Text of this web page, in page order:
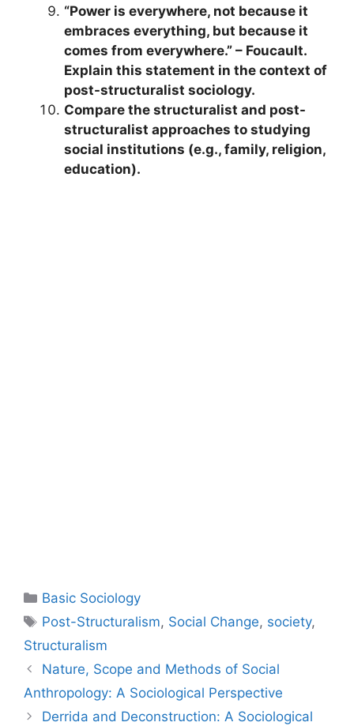
“Power is everywhere, not because it
embraces everything, but because it
comes from everywhere.” – Foucault.
Explain this statement in the context of
post-structuralist sociology.
Compare the structuralist and post-
structuralist approaches to studying
social institutions (e.g., family, religion,
education).
Basic Sociology
Post-Structuralism, Social Change, society,
Structuralism
Nature, Scope and Methods of Social
Anthropology: A Sociological Perspective
Derrida and Deconstruction: A Sociological